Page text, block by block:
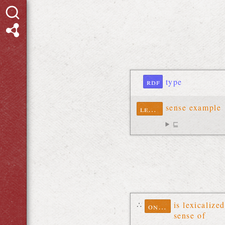
rdf type
lexinfo sense example
⊑
∴ ontolex
is lexicalized
sense of